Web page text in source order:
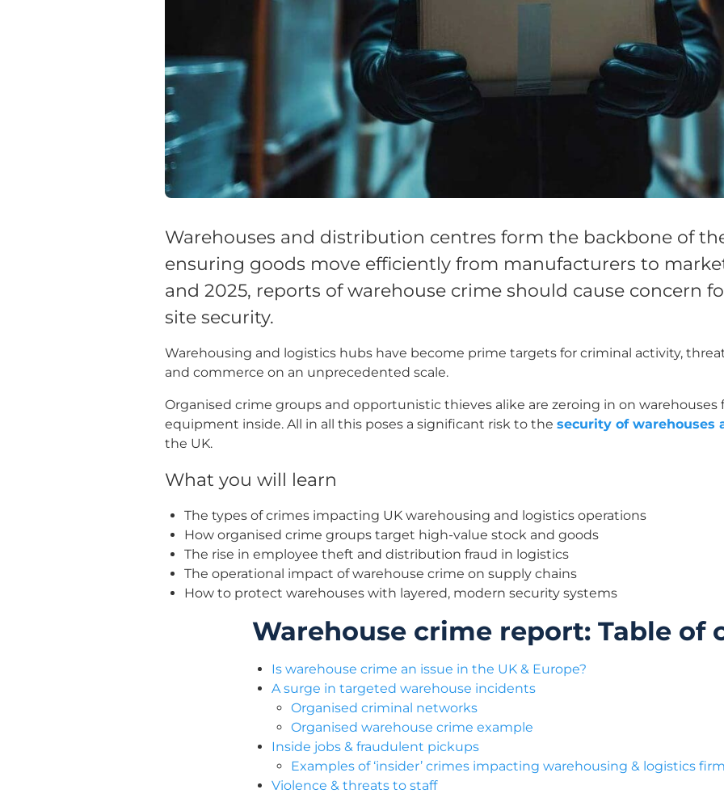
Warehouses and distribution centres form the backbone of
ensuring goods move efficiently from manufacturers to
and 2025, reports of warehouse crime should cause concern
site security.
Warehousing and logistics hubs have become prime targets for criminal activity,
and commerce on an unprecedented scale.
Organised crime groups and opportunistic thieves alike are zeroing in on
equipment inside. All in all this poses a significant risk to the security of warehouses
the UK.
What you will learn
The types of crimes impacting UK warehousing and logistics operations
How organised crime groups target high-value stock and goods
The rise in employee theft and distribution fraud in logistics
The operational impact of warehouse crime on supply chains
How to protect warehouses with layered, modern security systems
Warehouse crime report: Table of
Is warehouse crime an issue in the UK & Europe?
A surge in targeted warehouse incidents
Organised criminal networks
Organised warehouse crime example
Inside jobs & fraudulent pickups
Examples of ‘insider’ crimes impacting warehousing & logistics
Violence & threats to staff